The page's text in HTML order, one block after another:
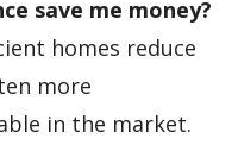
save me money?
homes reduce
more
in the market.